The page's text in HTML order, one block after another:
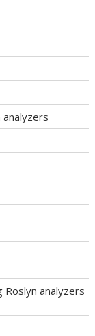
analyzers
Roslyn analyzers